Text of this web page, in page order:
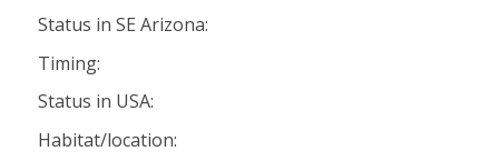
Status in SE Arizona:
Timing:
Status in USA:
Habitat/location: